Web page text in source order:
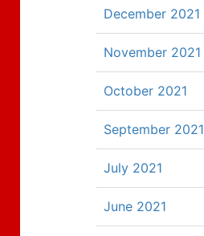
December 2021
November 2021
October 2021
September 2021
July 2021
June 2021